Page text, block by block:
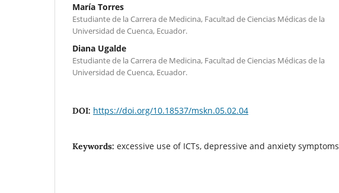
María Torres
Estudiante de la Carrera de Medicina, Facultad de Ciencias Médicas de la
Universidad de Cuenca, Ecuador.
Diana Ugalde
Estudiante de la Carrera de Medicina, Facultad de Ciencias Médicas de la
Universidad de Cuenca, Ecuador.
DOI: https://doi.org/10.18537/mskn.05.02.04
Keywords: excessive use of ICTs, depressive and anxiety symptoms